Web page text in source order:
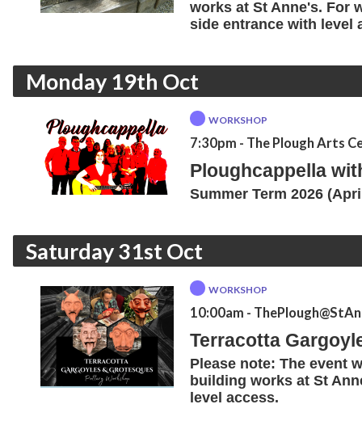
works at St Anne's. For
side entrance with level
Monday 19th Oct
7:30pm - The Plough Arts
WORKSHOP
Ploughcappella
Summer Term 2026
Saturday 31st Oct
10:00am -
WORKSHOP
Terracotta
Please note: The event
building works at St
level access.